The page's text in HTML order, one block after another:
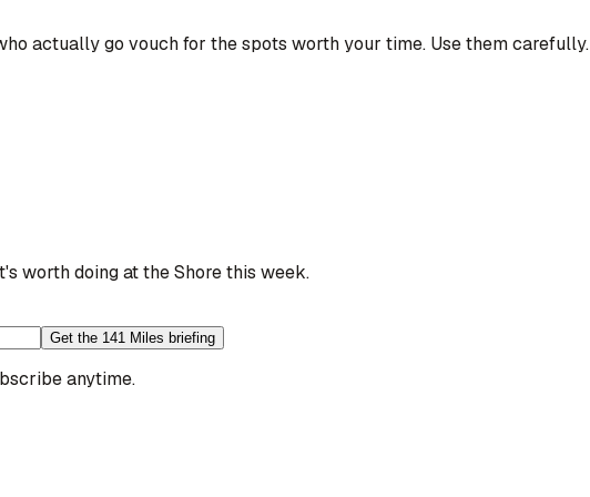
actually go vouch for the spots worth your time. Use them carefully.
worth doing at the Shore this week.
Get the 141 Miles briefing
anytime.